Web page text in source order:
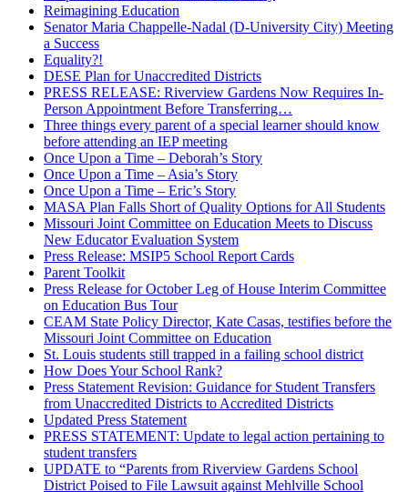
Reimagining Education
Senator Maria Chappelle-Nadal (D-University City) Meeting
a Success
Equality?!
DESE Plan for Unaccredited Districts
PRESS RELEASE: Riverview Gardens Now Requires In-
Person Appointment Before Transferring…
Three things every parent of a special learner should know
before attending an IEP meeting
Once Upon a Time – Deborah’s Story
Once Upon a Time – Asia’s Story
Once Upon a Time – Eric’s Story
MASA Plan Falls Short of Quality Options for All Students
Missouri Joint Committee on Education Meets to Discuss
New Educator Evaluation System
Press Release: MSIP5 School Report Cards
Parent Toolkit
Press Release for October Leg of House Interim Committee
on Education Bus Tour
CEAM State Policy Director, Kate Casas, testifies before the
Missouri Joint Committee on Education
St. Louis students still trapped in a failing school district
How Does Your School Rank?
Press Statement Revision: Guidance for Student Transfers
from Unaccredited Districts to Accredited Districts
Updated Press Statement
PRESS STATEMENT: Update to legal action pertaining to
student transfers
UPDATE to “Parents from Riverview Gardens School
District Poised to File Lawsuit against Mehlville School